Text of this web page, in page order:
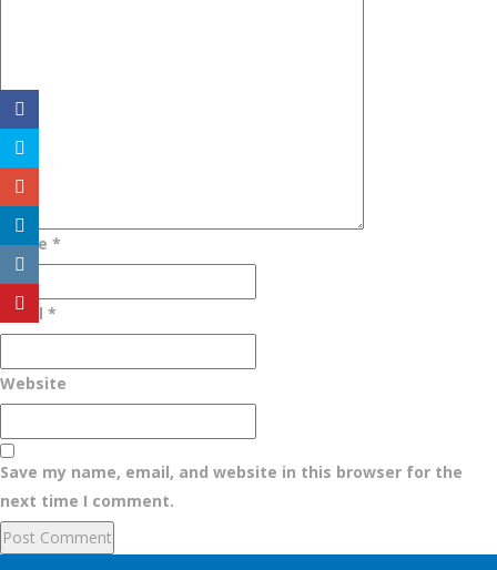
Name *
Email *
Website
Save my name, email, and website in this browser for the
next time I comment.